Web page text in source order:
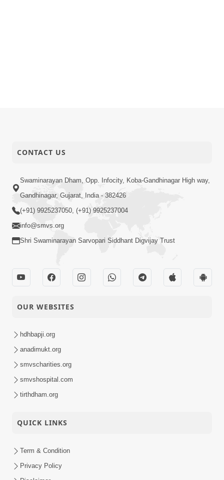
CONTACT US
Swaminarayan Dham, Opp. Infocity, Koba-Gandhinagar High way,
Gandhinagar, Gujarat, India - 382426
(+91) 9925237050, (+91) 9925237004
info@smvs.org
Shri Swaminarayan Sarvopari Siddhant Digvijay Trust
OUR WEBSITES
hdhbapji.org
anadimukt.org
smvscharities.org
smvshospital.com
tirthdham.org
QUICK LINKS
Term & Condition
Privacy Policy